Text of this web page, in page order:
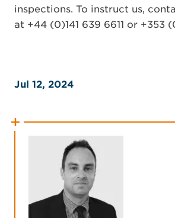
inspections. To instruct us,
at +44 (0)141 639 6611 or +353
Jul 12, 2024